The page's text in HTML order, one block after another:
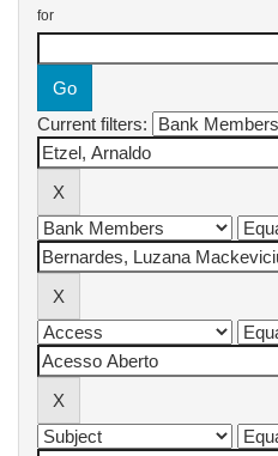
for
Current filters: